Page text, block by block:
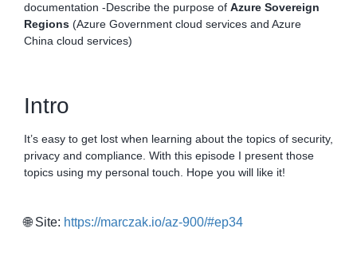
documentation -Describe the purpose of Azure Sovereign
Regions (Azure Government cloud services and Azure
China cloud services)
Intro
It’s easy to get lost when learning about the topics of security,
privacy and compliance. With this episode I present those
topics using my personal touch. Hope you will like it!
🌐 Site: https://marczak.io/az-900/#ep34